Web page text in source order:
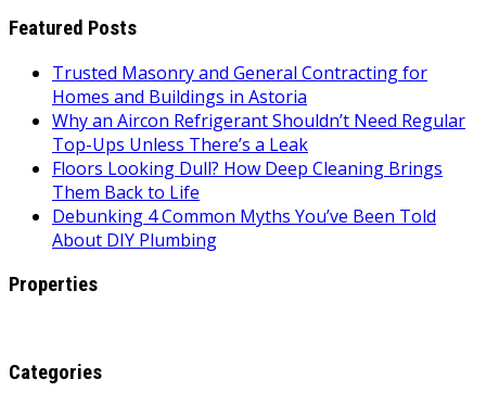
Featured Posts
Trusted Masonry and General Contracting for
Homes and Buildings in Astoria
Why an Aircon Refrigerant Shouldn’t Need Regular
Top-Ups Unless There’s a Leak
Floors Looking Dull? How Deep Cleaning Brings
Them Back to Life
Debunking 4 Common Myths You’ve Been Told
About DIY Plumbing
Properties
Categories